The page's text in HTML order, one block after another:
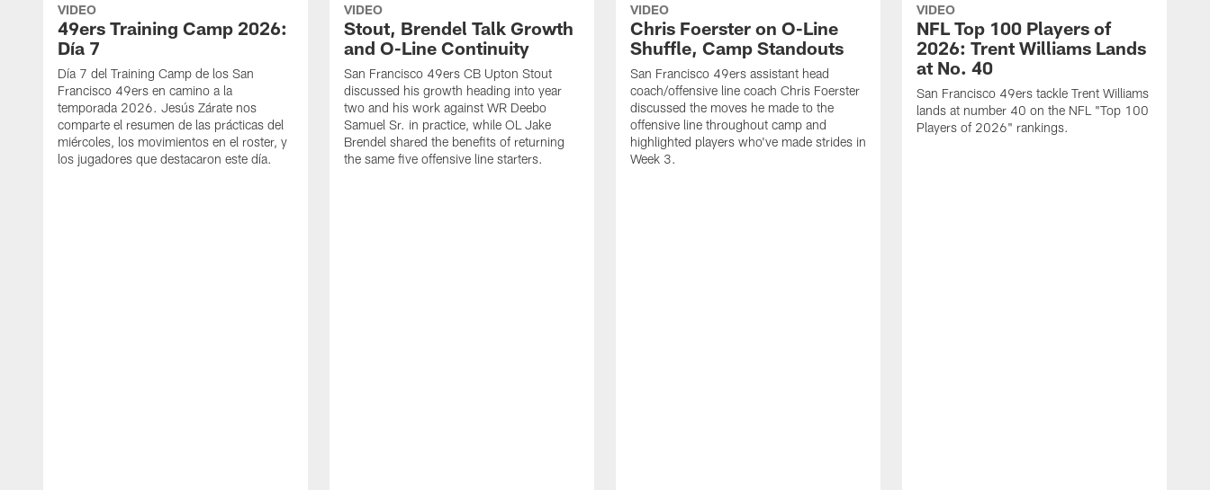
VIDEO
49ers Training Camp 2026:
Día 7
Día 7 del Training Camp de los San
Francisco 49ers en camino a la
temporada 2026. Jesús Zárate nos
comparte el resumen de las prácticas del
miércoles, los movimientos en el roster, y
los jugadores que destacaron este día.
VIDEO
Stout, Brendel Talk Growth
and O-Line Continuity
San Francisco 49ers CB Upton Stout
discussed his growth heading into year
two and his work against WR Deebo
Samuel Sr. in practice, while OL Jake
Brendel shared the benefits of returning
the same five offensive line starters.
VIDEO
Chris Foerster on O-Line
Shuffle, Camp Standouts
San Francisco 49ers assistant head
coach/offensive line coach Chris Foerster
discussed the moves he made to the
offensive line throughout camp and
highlighted players who've made strides in
Week 3.
VIDEO
NFL Top 100 Players of
2026: Trent Williams Lands
at No. 40
San Francisco 49ers tackle Trent Williams
lands at number 40 on the NFL "Top 100
Players of 2026" rankings.